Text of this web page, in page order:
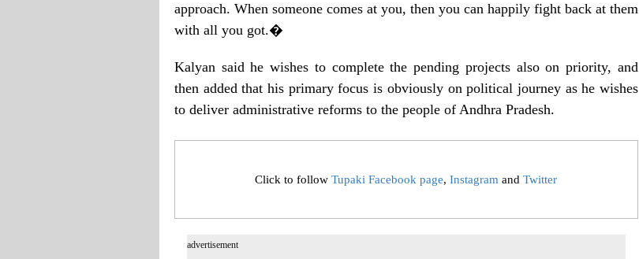
approach. When someone comes at you, then you can happily fight back at them
with all you got.�
Kalyan said he wishes to complete the pending projects also on priority, and
then added that his primary focus is obviously on political journey as he wishes
to deliver administrative reforms to the people of Andhra Pradesh.
Click to followTupaki Facebook page,Instagram andTwitter
advertisement